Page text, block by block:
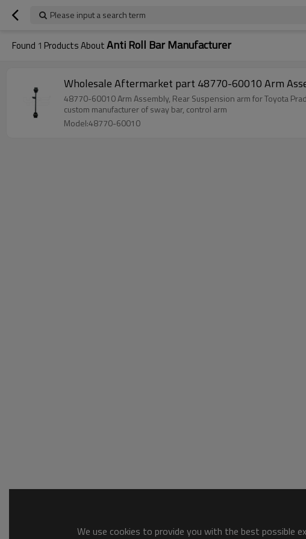
Please input a search term
Found 1 Products AboutAnti Roll Bar Manufacturer
Wholesale Aftermarket part
custom manufacturer of sway bar, control arm
Model:48770-60010
We use cookies to provide you with the best possible